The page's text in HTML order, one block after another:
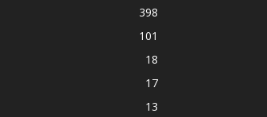
398
101
18
17
13